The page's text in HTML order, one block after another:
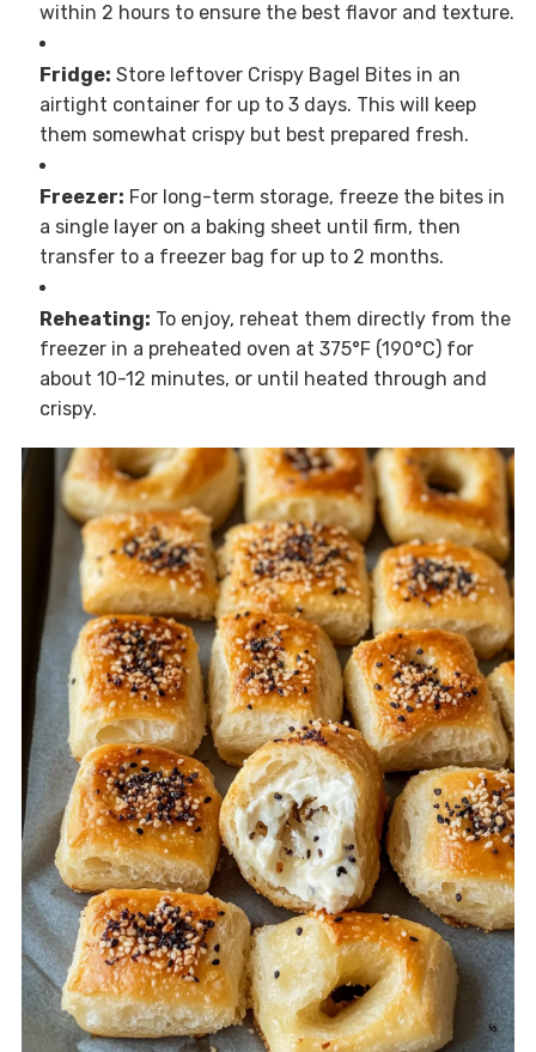
within 2 hours to ensure the best flavor and texture.
Fridge: Store leftover Crispy Bagel Bites in an
airtight container for up to 3 days. This will keep
them somewhat crispy but best prepared fresh.
Freezer: For long-term storage, freeze the bites in
a single layer on a baking sheet until firm, then
transfer to a freezer bag for up to 2 months.
Reheating: To enjoy, reheat them directly from the
freezer in a preheated oven at 375°F (190°C) for
about 10-12 minutes, or until heated through and
crispy.